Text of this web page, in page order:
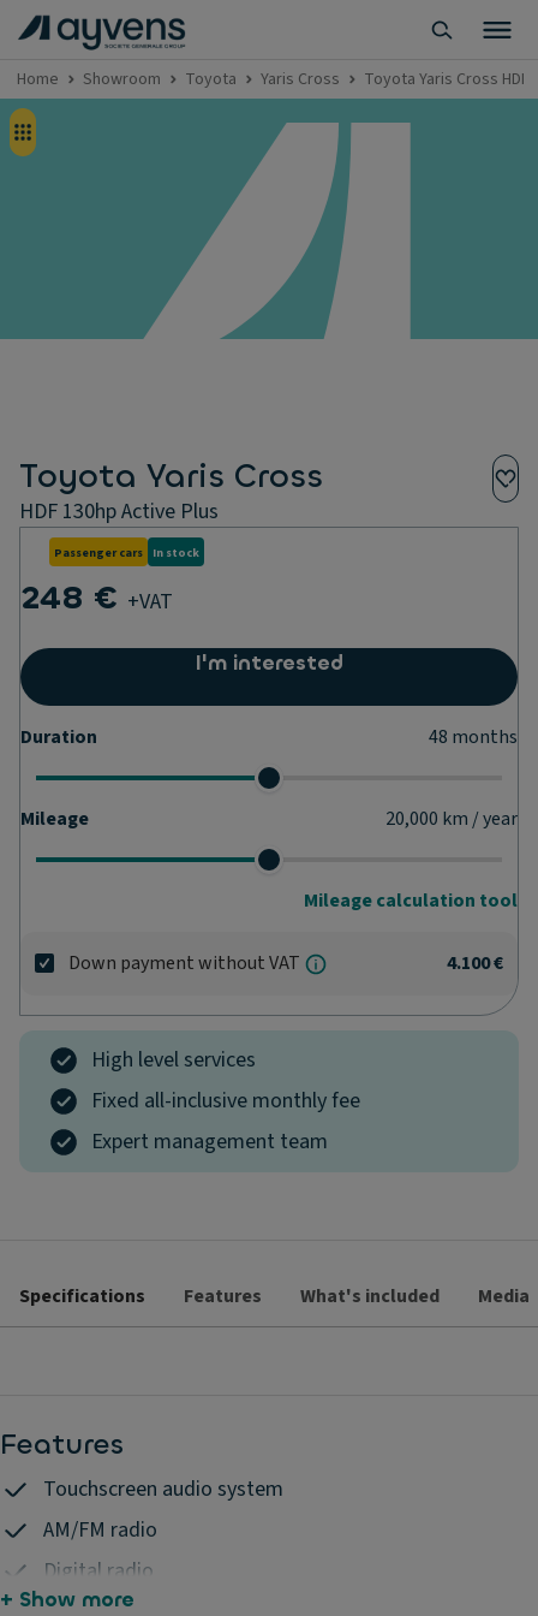
Home Showroom Toyota Yaris Cross Toyota Yaris Cross
Toyota Yaris Cross
HDF 130hp Active Plus
Passenger cars In stock
248 € +VAT
I'm interested
Duration 48 months
Mileage 20,000 km / year
Mileage calculation tool
Down payment without VAT 4.100 €
High level services
Fixed all-inclusive monthly fee
Expert management team
Specifications Features What's included Media
Features
Touchscreen audio system
AM/FM radio
Digital radio
+ Show more